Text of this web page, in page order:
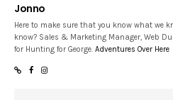
Jonno
Here to make sure that you know what we
know? Sales & Marketing Manager, Web
for Hunting for George.Adventures Over Here